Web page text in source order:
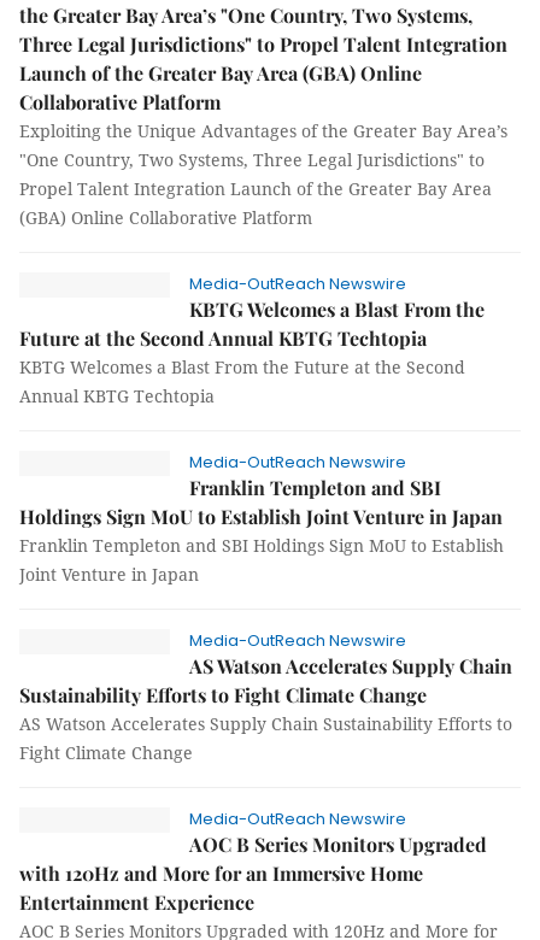
the Greater Bay Area’s "One Country, Two Systems,
Three Legal Jurisdictions" to Propel Talent Integration
Launch of the Greater Bay Area (GBA) Online
Collaborative Platform
Exploiting the Unique Advantages of the Greater Bay Area’s
"One Country, Two Systems, Three Legal Jurisdictions" to
Propel Talent Integration Launch of the Greater Bay Area
(GBA) Online Collaborative Platform
Media-OutReach Newswire
KBTG Welcomes a Blast From the
Future at the Second Annual KBTG Techtopia
KBTG Welcomes a Blast From the Future at the Second
Annual KBTG Techtopia
Media-OutReach Newswire
Franklin Templeton and SBI
Holdings Sign MoU to Establish Joint Venture in Japan
Franklin Templeton and SBI Holdings Sign MoU to Establish
Joint Venture in Japan
Media-OutReach Newswire
AS Watson Accelerates Supply Chain
Sustainability Efforts to Fight Climate Change
AS Watson Accelerates Supply Chain Sustainability Efforts to
Fight Climate Change
Media-OutReach Newswire
AOC B Series Monitors Upgraded
with 120Hz and More for an Immersive Home
Entertainment Experience
AOC B Series Monitors Upgraded with 120Hz and More for